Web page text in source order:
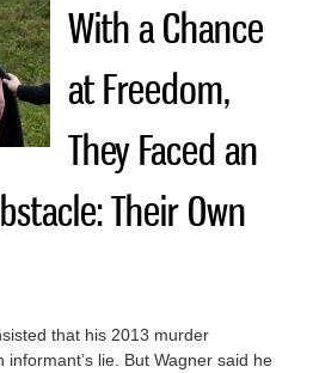
With a Chance
at Freedom,
They Faced an
Their Own
that his 2013 murder
lie. But Wagner said he